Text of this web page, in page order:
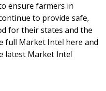
ensure farmers in
to provide safe,
for their states and the
full Market Intel here and
latest Market Intel